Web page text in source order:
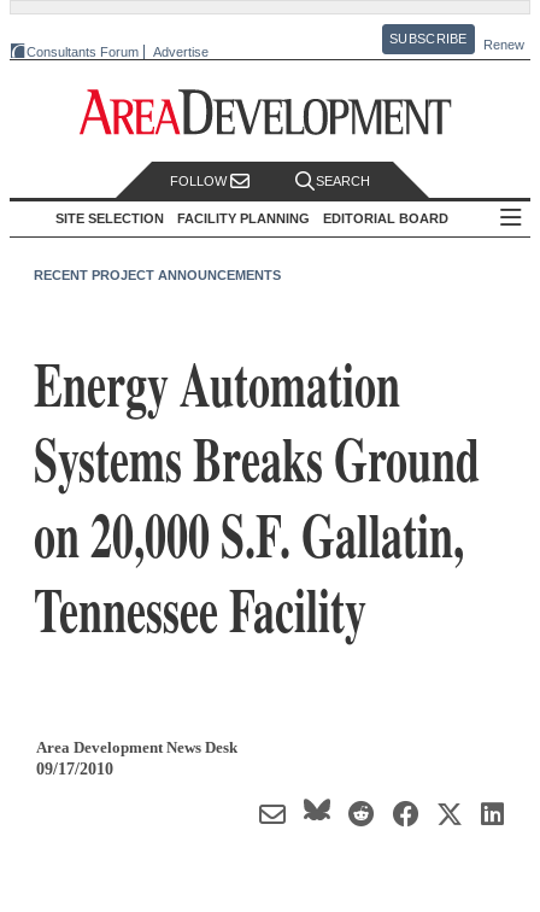
Consultants Forum Advertise
SUBSCRIBE Renew
FOLLOW SEARCH
SITE SELECTION FACILITY PLANNING EDITORIAL BOARD
RECENT PROJECT ANNOUNCEMENTS
Energy Automation
Systems Breaks Ground
on 20,000 S.F. Gallatin,
Tennessee Facility
Area Development News Desk
09/17/2010